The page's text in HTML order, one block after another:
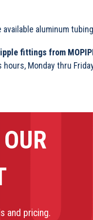
available aluminum
fittings from
Monday thru
and pricing.